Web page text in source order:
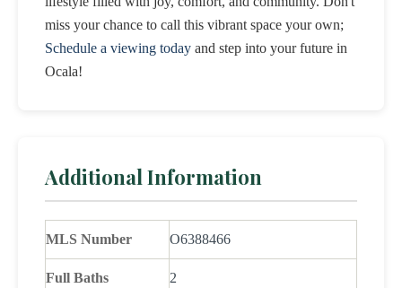
miss your chance to call this vibrant space your own;
Schedule a viewing today and step into your future in
Ocala!
Additional Information
MLS Number O6388466
Full Baths 2